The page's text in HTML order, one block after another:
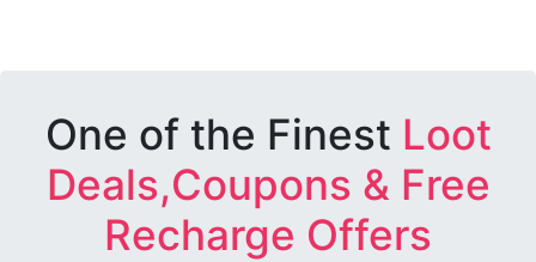
One of the Finest Loot
Deals,Coupons & Free
Recharge Offers